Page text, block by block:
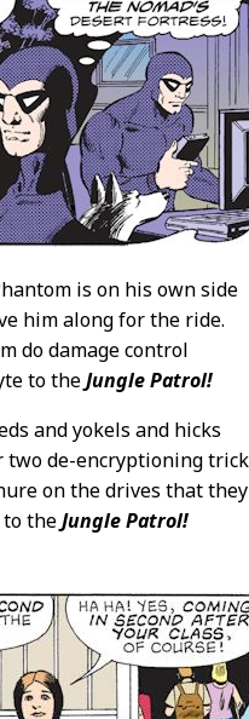
is on his own side
him along for the ride.
do damage control
to theJungle Patrol!
and yokels and hicks
two de-encryptioning
on the drives that
to theJungle Patrol!